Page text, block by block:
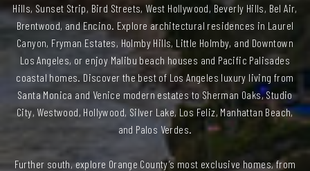
Hills, Sunset Strip, Bird Streets, West Hollywood, Beverly Hills, Bel Air,
Brentwood, and Encino. Explore architectural residences in Laurel
Canyon, Fryman Estates, Holmby Hills, Little Holmby, and Downtown
Los Angeles, or enjoy Malibu beach houses and Pacific Palisades
coastal homes. Discover the best of Los Angeles luxury living from
Santa Monica and Venice modern estates to Sherman Oaks, Studio
City, Westwood, Hollywood, Silver Lake, Los Feliz, Manhattan Beach,
and Palos Verdes.
Further south, explore Orange County’s most exclusive homes, from